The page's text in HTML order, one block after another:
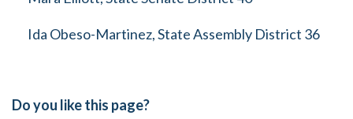
Ida Obeso-Martinez, State Assembly District 36
Do you like this page?